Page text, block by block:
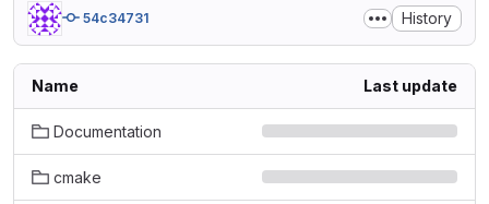
54c34731 History
Name Last update
Documentation
cmake